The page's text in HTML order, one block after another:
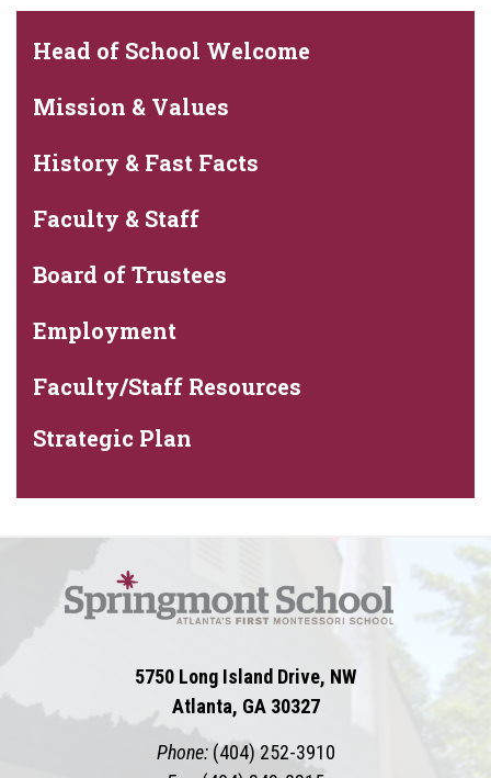
Head of School Welcome
Mission & Values
History & Fast Facts
Faculty & Staff
Board of Trustees
Employment
Faculty/Staff Resources
Strategic Plan
5750 Long Island Drive, NW
Atlanta, GA 30327
Phone: (404) 252-3910